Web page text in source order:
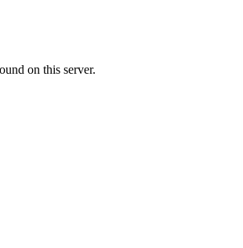
on this server.